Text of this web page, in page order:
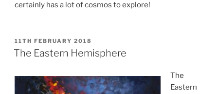
certainly has a lot of cosmos to explore!
POSTED
ON
11TH FEBRUARY 2018
The Eastern Hemisphere
The
Eastern